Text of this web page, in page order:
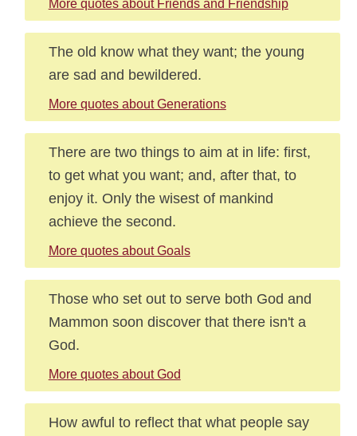
More quotes about Friends and Friendship
The old know what they want; the young
are sad and bewildered.
More quotes about Generations
There are two things to aim at in life: first,
to get what you want; and, after that, to
enjoy it. Only the wisest of mankind
achieve the second.
More quotes about Goals
Those who set out to serve both God and
Mammon soon discover that there isn't a
God.
More quotes about God
How awful to reflect that what people say